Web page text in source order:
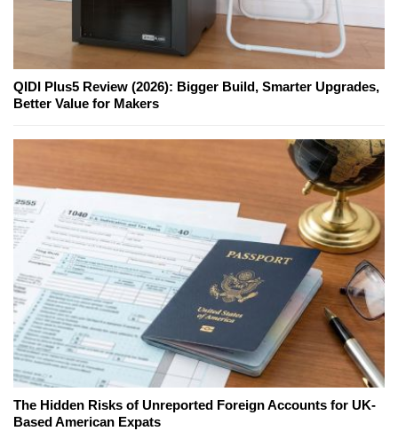
QIDI Plus5 Review (2026): Bigger Build, Smarter Upgrades,
Better Value for Makers
The Hidden Risks of Unreported Foreign Accounts for UK-
Based American Expats